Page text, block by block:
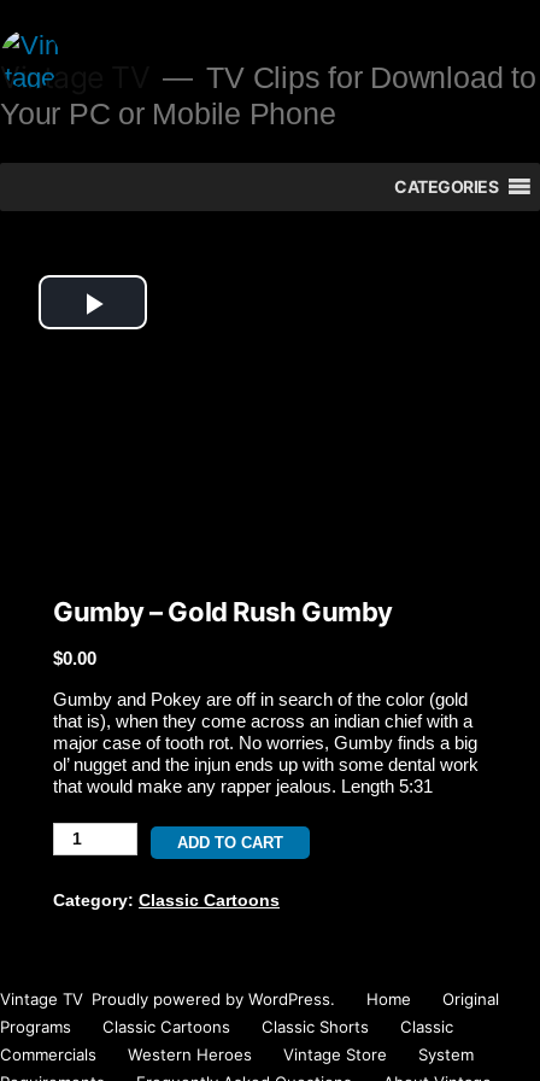
to
content
Vintage TV
TV Clips for Download to
Your PC or Mobile Phone
CATEGORIES
Play
Gumby – Gold Rush Gumby
$0.00
Gumby and Pokey are off in search of the color (gold
that is), when they come across an indian chief with a
major case of tooth rot. No worries, Gumby finds a big
ol’ nugget and the injun ends up with some dental work
that would make any rapper jealous. Length 5:31
Gumby
Gumby
quantity
ADD TO CART
Category: Classic Cartoons
Vintage TV, Proudly powered by WordPress. Home
Original
Programs
Classic Cartoons Classic Shorts
Classic
Commercials
Western Heroes Vintage Store
System